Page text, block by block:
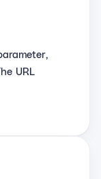
URL